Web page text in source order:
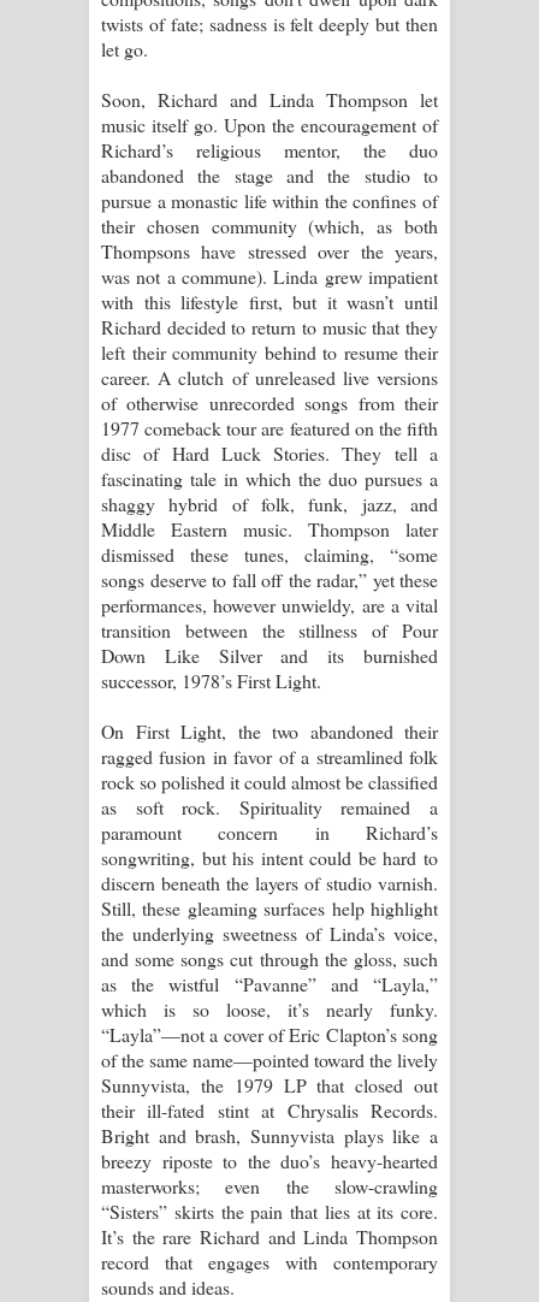
twists of fate; sadness is felt deeply but then
let go.
Soon, Richard and Linda Thompson let
music itself go. Upon the encouragement of
Richard’s religious mentor, the duo
abandoned the stage and the studio to
pursue a monastic life within the confines of
their chosen community (which, as both
Thompsons have stressed over the years,
was not a commune). Linda grew impatient
with this lifestyle first, but it wasn’t until
Richard decided to return to music that they
left their community behind to resume their
career. A clutch of unreleased live versions
of otherwise unrecorded songs from their
1977 comeback tour are featured on the fifth
disc of Hard Luck Stories. They tell a
fascinating tale in which the duo pursues a
shaggy hybrid of folk, funk, jazz, and
Middle Eastern music. Thompson later
dismissed these tunes, claiming, “some
songs deserve to fall off the radar,” yet these
performances, however unwieldy, are a vital
transition between the stillness of Pour
Down Like Silver and its burnished
successor, 1978’s First Light.
On First Light, the two abandoned their
ragged fusion in favor of a streamlined folk
rock so polished it could almost be classified
as soft rock. Spirituality remained a
paramount concern in Richard’s
songwriting, but his intent could be hard to
discern beneath the layers of studio varnish.
Still, these gleaming surfaces help highlight
the underlying sweetness of Linda’s voice,
and some songs cut through the gloss, such
as the wistful “Pavanne” and “Layla,”
which is so loose, it’s nearly funky.
“Layla”—not a cover of Eric Clapton’s song
of the same name—pointed toward the lively
Sunnyvista, the 1979 LP that closed out
their ill-fated stint at Chrysalis Records.
Bright and brash, Sunnyvista plays like a
breezy riposte to the duo’s heavy-hearted
masterworks; even the slow-crawling
“Sisters” skirts the pain that lies at its core.
It’s the rare Richard and Linda Thompson
record that engages with contemporary
sounds and ideas.